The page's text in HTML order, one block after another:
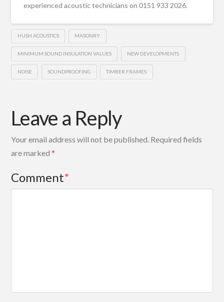
experienced acoustic technicians on 0151 933 2026.
HUSH ACOUSTICS MASONRY
MINIMUM SOUND INSULATION VALUES NEW DEVELOPMENTS
NOISE SOUNDPROOFING TIMBER FRAMES
Leave a Reply
Your email address will not be published. Required fields
are marked*
Comment*